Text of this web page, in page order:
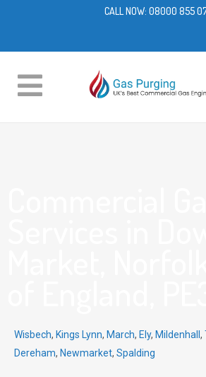
CALL NOW: 08000 855
Wisbech, Kings Lynn, March, Ely, Mildenhall ,
Dereham, Newmarket, Spalding